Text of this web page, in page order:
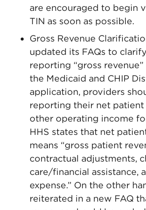
are encouraged to begin
TIN as soon as possible.
Gross Revenue
updated its FAQs to
reporting “gross
the Medicaid and CHIP
application, providers
reporting their net patient
other operating income
HHS states that net
means “gross patient
contractual adjustments,
care/financial assistance,
expense.” On the other
reiterated in a new FAQ